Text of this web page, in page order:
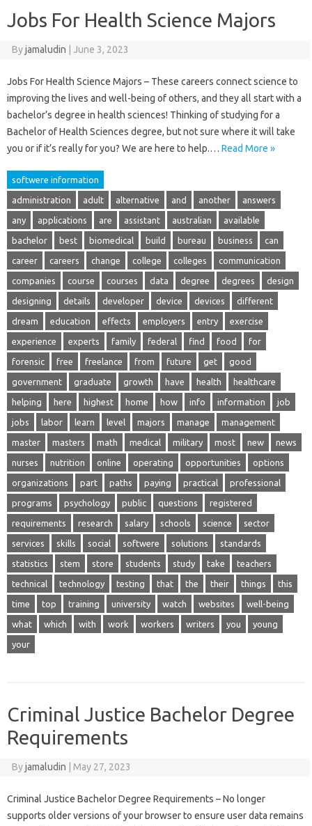
Jobs For Health Science Majors
Byjamaludin June 3, 2023
Jobs For Health Science Majors – These careers connect science to
improving the lives and well-being of others, and they all start with a
bachelor’s degree in health sciences! Thinking of studying for a
Bachelor of Health Sciences degree, but not sure where it will take
you or if it’s really for you? We are here to help.… Read More »
softwere information
administration adult alternative and another answers
any applications are assistant australian available
bachelor best biomedical build bureau business can
career careers change college colleges communication
companies course courses data degree degrees design
designing details developer device devices different
dream education effects employers entry exercise
experience experts family federal find food for
forensic free freelance from future get good
government graduate growth have health healthcare
helping here highest home how info information job
jobs labor learn level majors manage management
master masters math medical military most new news
nurses nutrition online operating opportunities options
organizations part paths paying practical professional
programs psychology public questions registered
requirements research salary schools science sector
services skills social softwere solutions standards
statistics stem store students study take teachers
technical technology testing that the their things this
time top training university watch websites well-being
what which with work workers writers you young
your
Criminal Justice Bachelor Degree
Requirements
Byjamaludin May 27, 2023
Criminal Justice Bachelor Degree Requirements – No longer
supports older versions of your browser to ensure user data remains